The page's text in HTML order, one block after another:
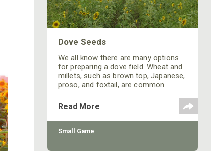
Dove Seeds
We all know there are many options
for preparing a dove field. Wheat and
millets, such as brown top, Japanese,
proso, and foxtail, are common
recommendation for a successful
dove field is a sunflower field. At
Prairie Wildlife, sunflower fields have
resulted in better hunts than millet-
Read More
Small Game